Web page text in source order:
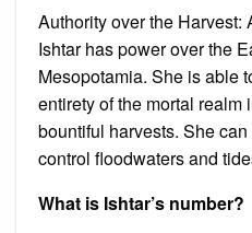
Authority over the Harvest:
Ishtar has power over the
Mesopotamia. She is able
entirety of the mortal
bountiful harvests. She
control floodwaters and
What is Ishtar’s number?